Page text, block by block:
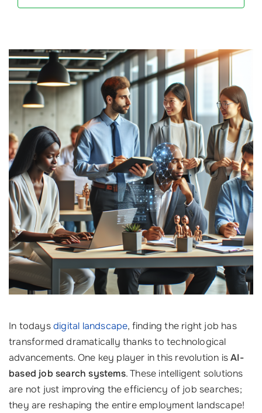
In todaysdigital landscape, finding the right job has
transformed dramatically thanks to technological
advancements. One key player in this revolution isAI-
based job search systems. These intelligent solutions
are not just improving the efficiency of job searches;
they are reshaping the entire employment landscape!